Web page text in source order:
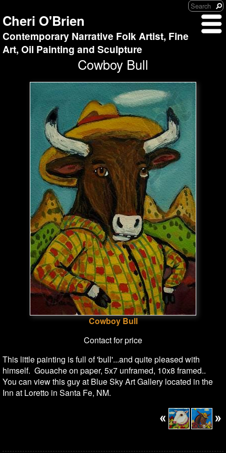
Cheri O'Brien
Contemporary Narrative Folk Artist, Fine
Art, Oil Painting and Sculpture
Cowboy Bull
Cowboy Bull
Contact for price
This little painting is full of 'bull'...and quite pleased with
himself. Gouache on paper, 5x7 unframed, 10x8 framed..
You can view this guy at Blue Sky Art Gallery located in the
Inn at Loretto in Santa Fe, NM.